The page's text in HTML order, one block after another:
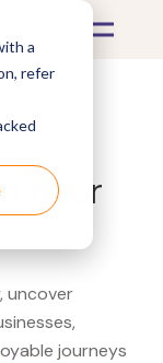
a
refer
near
uncover
journeys